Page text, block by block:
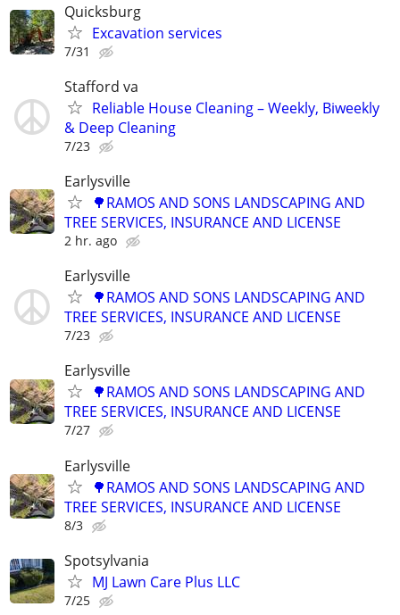
Quicksburg
Excavation services
7/31
Stafford va
Reliable House Cleaning – Weekly, Biweekly
& Deep Cleaning
7/23
Earlysville
🌳RAMOS AND SONS LANDSCAPING AND
TREE SERVICES, INSURANCE AND LICENSE
2 hr. ago
Earlysville
🌳RAMOS AND SONS LANDSCAPING AND
TREE SERVICES, INSURANCE AND LICENSE
7/23
Earlysville
🌳RAMOS AND SONS LANDSCAPING AND
TREE SERVICES, INSURANCE AND LICENSE
7/27
Earlysville
🌳RAMOS AND SONS LANDSCAPING AND
TREE SERVICES, INSURANCE AND LICENSE
8/3
Spotsylvania
MJ Lawn Care Plus LLC
7/25